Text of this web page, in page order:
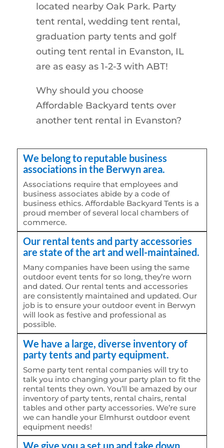
located nearby Oak Park. Party
tent rental, wedding tent rental,
graduation party tents and golf
outing tent rental in Evanston, IL
are as easy as 1-2-3 with ABT!
Why should you choose
Affordable Backyard tents over
another tent rental in Evanston?
We belong to reputable business
associations in the Berwyn area.
Associations require that employees and
business associates abide by a code of
business ethics. Affordable Backyard Tents is a
proud member of several local chambers of
commerce.
Our rental tents and party accessories
are state of the art and well-maintained.
Many companies have been using the same
outdoor event tents for so long, they’re worn
and dated. Our rental tents and accessories
are consistently maintained and updated. Our
job is to ensure your outdoor event in Berwyn
will look as festive and professional as
possible.
We have a large, diverse inventory of
party tents and party equipment.
Some party tent rental companies will try to
talk you into changing your party plan to fit the
rental tents they own. You’ll be amazed by our
inventory of party tents, rental chairs, rental
tables and other party accessories. We’re sure
we can handle your Elmhurst outdoor event
equipment needs!
We give you a set up and take down